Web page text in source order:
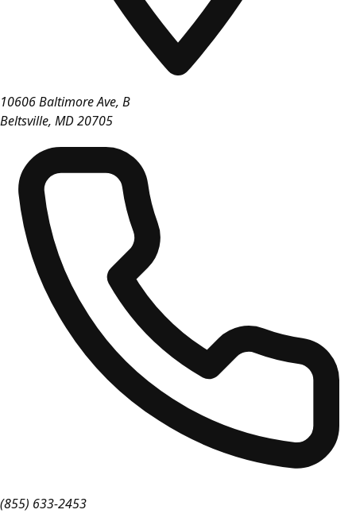
10606 Baltimore Ave, B
Beltsville, MD20705
(855) 633-2453